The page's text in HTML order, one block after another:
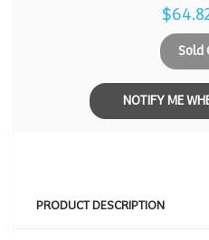
Sold
NOTIFY ME
PRODUCT DESCRIPTION